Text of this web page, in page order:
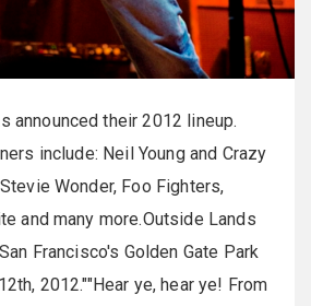
announced their 2012 lineup.
include: Neil Young and Crazy
Wonder, Foo Fighters,
and many more.Outside Lands
Francisco's Golden Gate Park
2012.""Hear ye, hear ye! From